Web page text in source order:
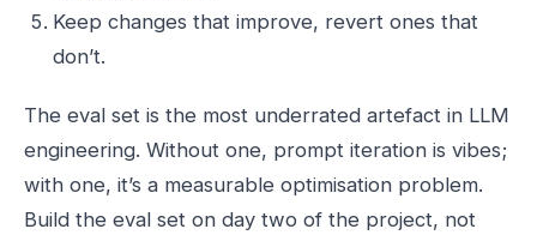
Keep changes that improve, revert ones that
don’t.
The eval set is the most underrated artefact in LLM
engineering. Without one, prompt iteration is vibes;
with one, it’s a measurable optimisation problem.
Build the eval set on day two of the project, not